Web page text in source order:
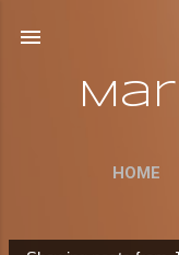
HOME